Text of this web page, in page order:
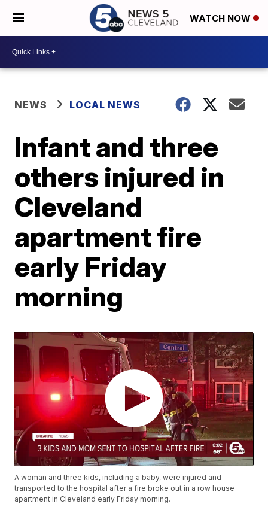
WATCH NOW
NEWS LOCAL NEWS
Infant and three
others injured in
Cleveland
apartment fire
early Friday
morning
A woman and three kids, including a baby, were injured and
transported to the hospital after a fire broke out in a row house
apartment in Cleveland early Friday morning.